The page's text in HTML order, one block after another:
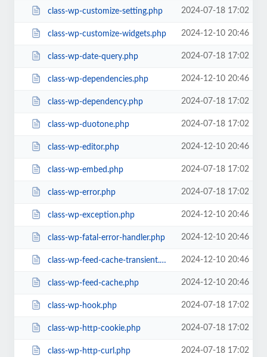
class-wp-customize-setting.php 2024-07-18 17:02
class-wp-customize-widgets.php 2024-12-10 20:46
class-wp-date-query.php 2024-07-18 17:02
class-wp-dependencies.php 2024-12-10 20:46
class-wp-dependency.php 2024-07-18 17:02
class-wp-duotone.php 2024-07-18 17:02
class-wp-editor.php 2024-12-10 20:46
class-wp-embed.php 2024-07-18 17:02
class-wp-error.php 2024-07-18 17:02
class-wp-exception.php 2024-12-10 20:46
class-wp-fatal-error-handler.php 2024-12-10 20:46
class-wp-feed-cache-transient.php 2024-12-10 20:46
class-wp-feed-cache.php 2024-12-10 20:46
class-wp-hook.php 2024-07-18 17:02
class-wp-http-cookie.php 2024-07-18 17:02
class-wp-http-curl.php 2024-07-18 17:02